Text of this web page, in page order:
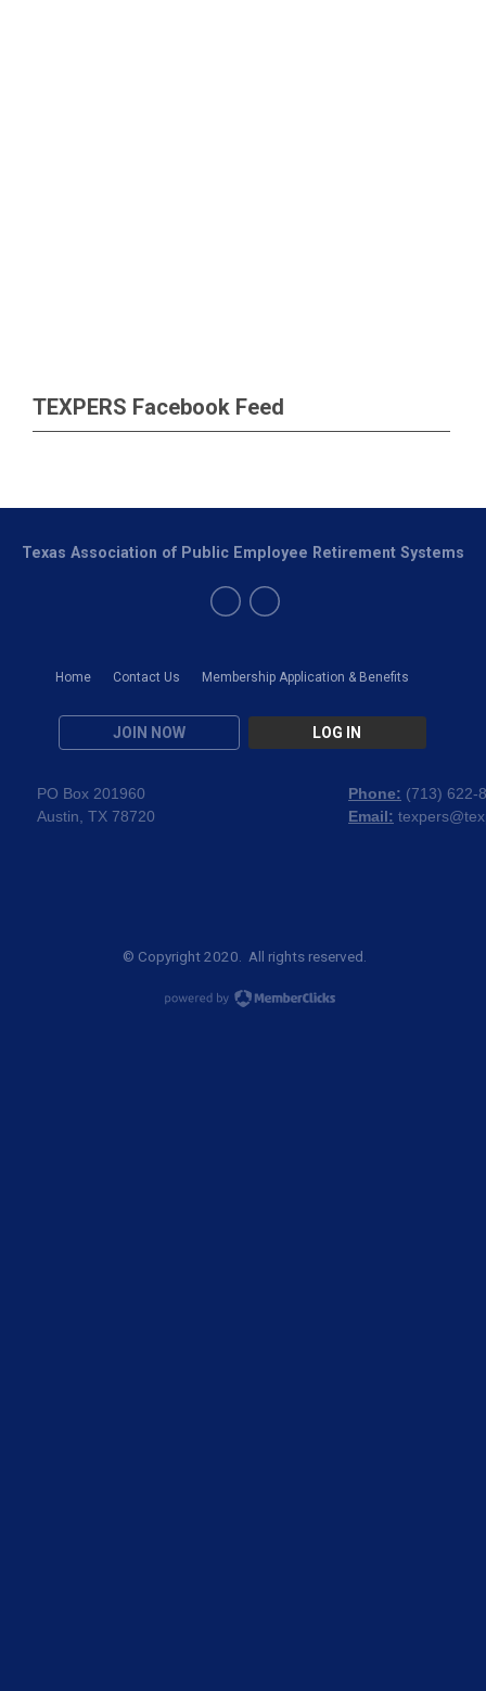
TEXPERS Facebook Feed
Home Contact Us Membership Application & Benefits
JOIN NOW LOG IN
Texas Association of Public Employee Retirement Systems
PO Box 201960
Austin, TX 78720
Phone: (713) 622-
Email:
© Copyright 2020. All rights reserved.